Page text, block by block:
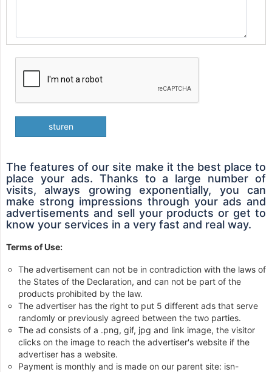
sturen
The features of our site make it the best place to
place your ads. Thanks to a large number of
visits, always growing exponentially, you can
make strong impressions through your ads and
advertisements and sell your products or get to
know your services in a very fast and real way.
Terms of Use:
The advertisement can not be in contradiction with the laws of
the States of the Declaration, and can not be part of the
products prohibited by the law.
The advertiser has the right to put 5 different ads that serve
randomly or previously agreed between the two parties.
The ad consists of a .png, gif, jpg and link image, the visitor
clicks on the image to reach the advertiser's website if the
advertiser has a website.
Payment is monthly and is made on our parent site: isn-